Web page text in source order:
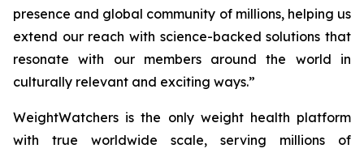
presence and global community of millions, helping us
extend our reach with science-backed solutions that
resonate with our members around the world in
culturally relevant and exciting ways.”
WeightWatchers is the only weight health platform
with true worldwide scale, serving millions of